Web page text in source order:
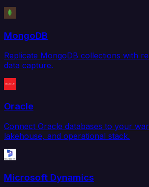
MongoDB
Replicate MongoDB collections with
data capture.
Oracle
Connect Oracle databases to your
lakehouse, and operational stack.
Microsoft Dynamics